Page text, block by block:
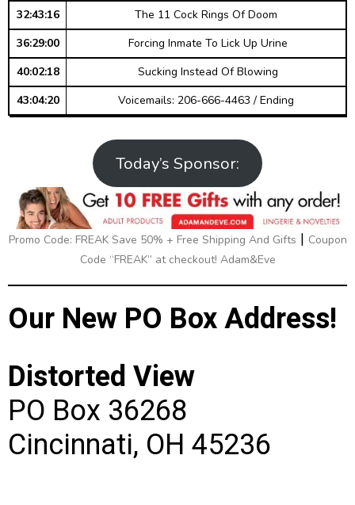
32:43:16
The 11 Cock Rings Of Doom
36:29:00
Forcing Inmate To Lick Up Urine
40:02:18
Sucking Instead Of Blowing
43:04:20
Voicemails: 206-666-4463 / Ending
Today’s Sponsor:
Promo Code: FREAK Save 50% + Free Shipping And Gifts | Coupon
Code “FREAK” at checkout! Adam&Eve
Our New PO Box Address!
Distorted View
PO Box 36268
Cincinnati, OH 45236